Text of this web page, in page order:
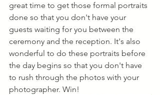
great time to get those formal portraits
done so that you don't have your
guests waiting for you between the
ceremony and the reception. It's also
wonderful to do these portraits before
the day begins so that you don't have
to rush through the photos with your
photographer. Win!